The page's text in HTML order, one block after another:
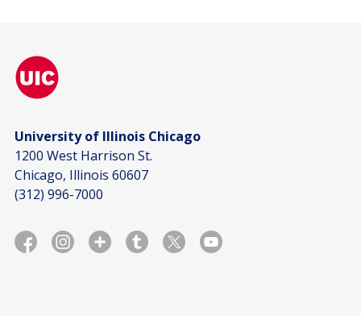
University of Illinois Chicago
1200 West Harrison St.
Chicago, Illinois 60607
(312) 996-7000